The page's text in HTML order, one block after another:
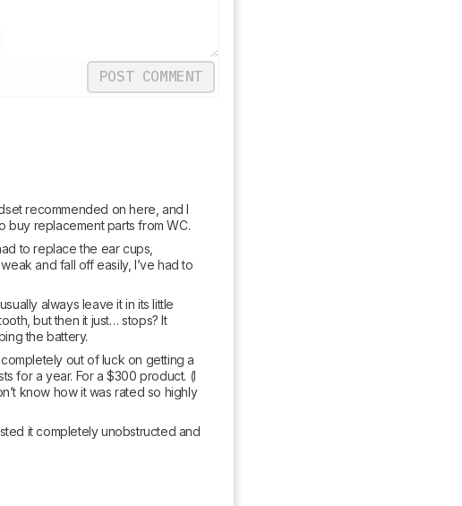
POST COMMENT
recommended on here, and I
buy replacement parts from WC.
to replace the ear cups,
and fall off easily, I’ve had to
always leave it in its little
but then it just… stops? It
the battery.
out of luck on getting a
for a year. For a $300 product. (I
know how it was rated so highly
it completely unobstructed and